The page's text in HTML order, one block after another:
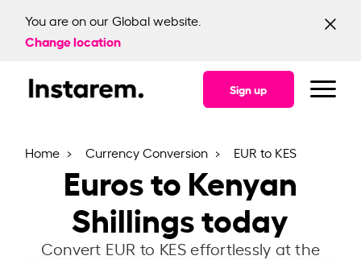
You are on our Global website.
Change location
Sign up
Home Currency Conversion EUR to KES
Euros to Kenyan
Shillings today
Convert EUR to KES effortlessly at the